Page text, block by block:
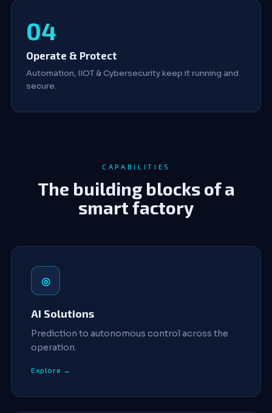
Operate & Protect
Automation, IIOT & Cybersecurity keep it running and
secure.
CAPABILITIES
The building blocks of a
smart factory
◎
AI Solutions
Prediction to autonomous control across the
operation.
Explore →